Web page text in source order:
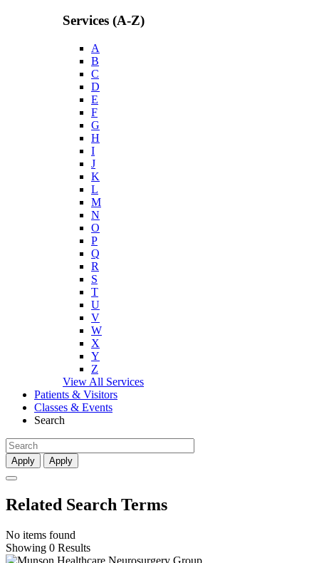
Services (A-Z)
A
B
C
D
E
F
G
H
I
J
K
L
M
N
O
P
Q
R
S
T
U
V
W
X
Y
Z
View All Services
Patients & Visitors
Classes & Events
Search
Apply Apply
Related Search Terms
No items found
Showing 0 Results